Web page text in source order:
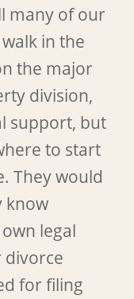
many of our
in the
the major
division,
support, but
to start
They would
know
legal
divorce
for filing